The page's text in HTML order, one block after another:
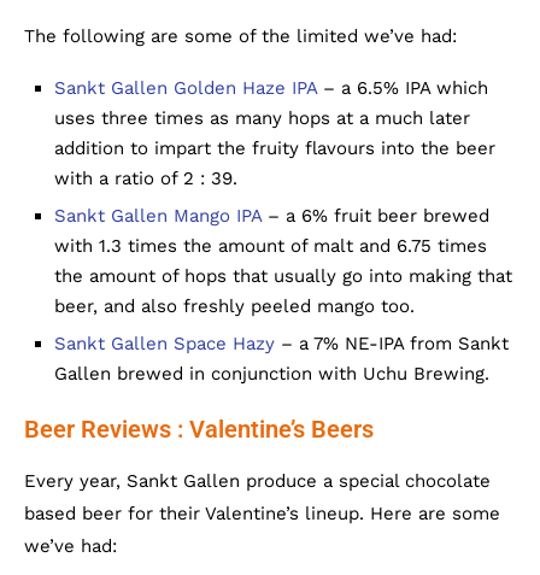
The following are some of the limited we’ve had:
Sankt Gallen Golden Haze IPA– a 6.5% IPA which
uses three times as many hops at a much later
addition to impart the fruity flavours into the beer
with a ratio of 2 : 39.
Sankt Gallen Mango IPA– a 6% fruit beer brewed
with 1.3 times the amount of malt and 6.75 times
the amount of hops that usually go into making that
beer, and also freshly peeled mango too.
Sankt Gallen Space Hazy – a 7% NE-IPA from Sankt
Gallen brewed in conjunction with Uchu Brewing.
Beer Reviews : Valentine’s Beers
Every year, Sankt Gallen produce a special chocolate
based beer for their Valentine’s lineup. Here are some
we’ve had: